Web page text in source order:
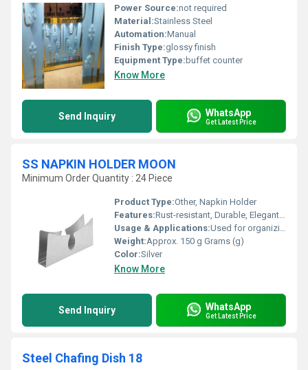
Power Source:not required
Material:Stainless Steel
Automation:Manual
Finish Type:glossy finish
Equipment Type: buffet counter
Know More
Send Inquiry WhatsApp
Get Latest Price
SS NAPKIN HOLDER MOON
Minimum Order Quantity : 24 Piece
Product Type:Other, Napkin Holder
Features:Rust-resistant, Durable, Elegant curved moon design, Easy to clean
Usage & Applications:Used for organizing and dispensing napkins in homes, restaurants, hotels, and cafes
Weight:Approx. 150 g Grams (g)
Color:Silver
Know More
Send Inquiry WhatsApp
Get Latest Price
Steel Chafing Dish 18